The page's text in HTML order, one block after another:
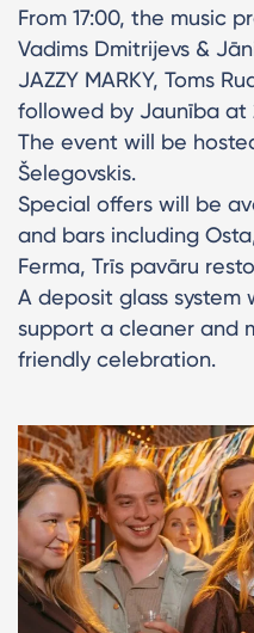
From 17:00, the music
Vadims Dmitrijevs &
JAZZY MARKY, Toms
followed by Jaunība at
The event will be
Šelegovskis.
Special offers will be
and bars including
Ferma, Trīs pavāru
A deposit glass system
support a cleaner and
friendly celebration.